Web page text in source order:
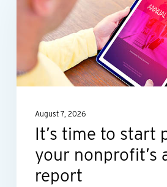
preparing
your
nonprofit’s
reportAugust 7, 2026
It’s time to start
your nonprofit’s
report